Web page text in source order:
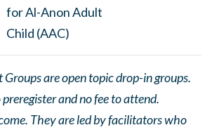
Groups are open topic drop-in groups.
preregister and no fee to attend.
They are led by facilitators who